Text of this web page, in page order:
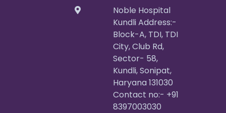
Noble Hospital
Kundli Address:-
Block-A, TDI, TDI
City, Club Rd,
Sector- 58,
Kundli, Sonipat,
Haryana 131030
Contact no:- +91
8397003030